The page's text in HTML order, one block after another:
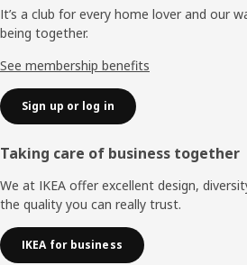
It’s a club for every home lover and our
being together.
See membership benefits
Sign up or log in
Taking care of business together
We at IKEA offer excellent design,
the quality you can really trust.
IKEA for business